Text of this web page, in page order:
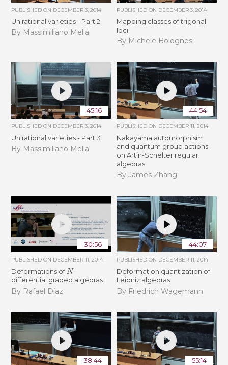
PUBLISHED ON DECEMBER 3, 2014
Unirational varieties - Part 2
By Massimiliano Mella
PUBLISHED ON DECEMBER 3, 2014
Mapping classes of trigonal
loci
By Michele Bolognesi
45:16
PUBLISHED ON DECEMBER 3, 2014
Unirational varieties - Part 3
By Massimiliano Mella
44:54
PUBLISHED ON DECEMBER 11, 2014
Nakayama automorphism
and quantum group actions
on Artin-Schelter regular
algebras
By James Zhang
30:56
PUBLISHED ON DECEMBER 11, 2014
Deformations ofN-
differential graded algebras
By Rafael Díaz
44:07
PUBLISHED ON DECEMBER 11, 2014
Deformation quantization of
Leibniz algebras
By Friedrich Wagemann
38:44 55:14